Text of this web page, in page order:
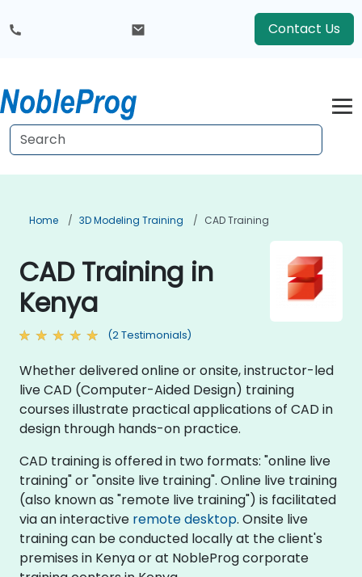
Contact Us
Home 3D Modeling Training CAD Training
CAD Training in
Kenya
(2 Testimonials)
Whether delivered online or onsite, instructor-led
live CAD (Computer-Aided Design) training
courses illustrate practical applications of CAD in
design through hands-on practice.
CAD training is offered in two formats: "online live
training" or "onsite live training". Online live training
(also known as "remote live training") is facilitated
via an interactive remote desktop. Onsite live
training can be conducted locally at the client's
premises in Kenya or at NobleProg corporate